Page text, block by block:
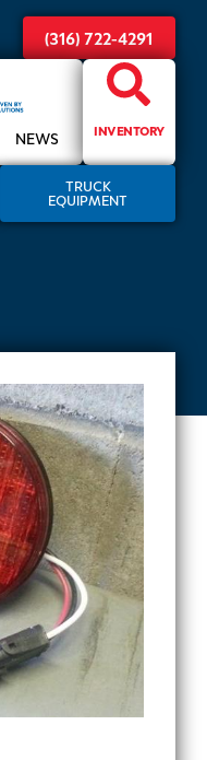
(316) 722-4291
NEWS INVENTORY
TRUCK
EQUIPMENT